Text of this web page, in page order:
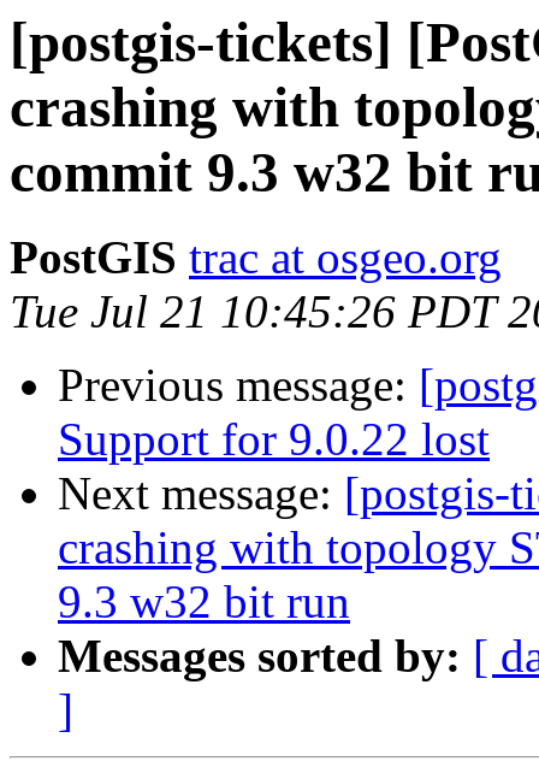
[postgis-tickets]
crashing with
commit 9.3 w32 bit
PostGIS trac at osgeo.org
Tue Jul 21 10:45:26 PDT
Previous message:
Support for 9.0.22 lost
Next message: [postgis-
crashing with topology
9.3 w32 bit run
Messages sorted by: [
]